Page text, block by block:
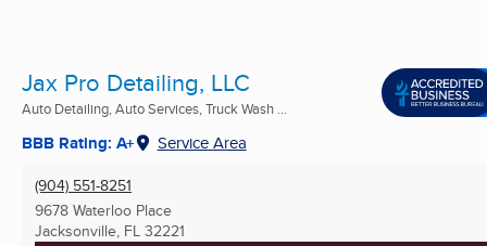
Jax Pro Detailing, LLC
Auto Detailing, Auto Services, Truck Wash ...
BBB Rating: A+ Service Area
(904) 551-8251
9678 Waterloo Place
Jacksonville, FL 32221